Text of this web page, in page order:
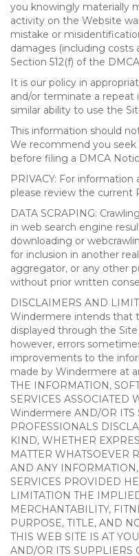
you knowingly materially
activity on the Website
mistake or
damages (including costs
Section 512(f) of the
It is our policy in
and/or terminate a repeat
similar ability to use the
This information should
We recommend you
before filing a DMCA
PRIVACY: For
please review the current
DATA SCRAPING:
in web search engine
downloading or
for inclusion in another
aggregator, or any other
without prior written
DISCLAIMERS AND
Windermere intends that
displayed through the
however, errors
improvements to the
made by Windermere at
THE INFORMATION,
SERVICES ASSOCIATED
Windermere AND/OR ITS
PROFESSIONALS
KIND, WHETHER
MATTER WHATSOEVER
AND ANY
SERVICES PROVIDED
LIMITATION THE
MERCHANTABILITY,
PURPOSE, TITLE, AND
THIS WEB SITE IS AT
AND/OR ITS SUPPLIERS